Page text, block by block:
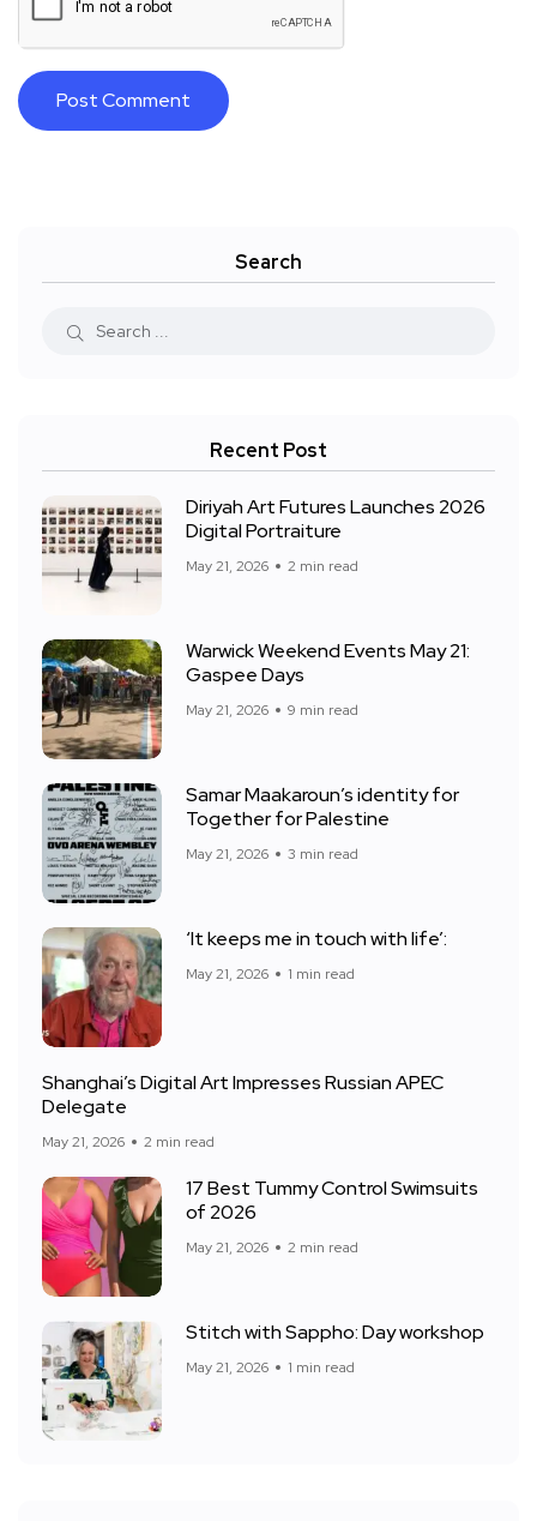
Search
Recent Post
Diriyah Art Futures Launches 2026
Digital Portraiture
May 21, 2026 2 min read
Warwick Weekend Events May 21:
Gaspee Days
May 21, 2026 9 min read
Samar Maakaroun’s identity for
Together for Palestine
May 21, 2026 3 min read
‘It keeps me in touch with life’:
May 21, 2026 1 min read
Shanghai’s Digital Art Impresses Russian APEC
Delegate
May 21, 2026 2 min read
17 Best Tummy Control Swimsuits
of 2026
May 21, 2026 2 min read
Stitch with Sappho: Day workshop
May 21, 2026 1 min read